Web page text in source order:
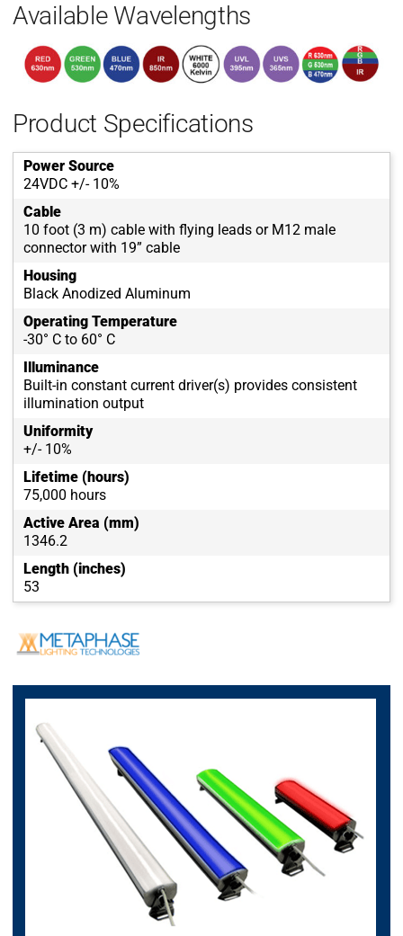
Available Wavelengths
Product Specifications
Power Source
24VDC +/- 10%
Cable
10 foot (3 m) cable with flying leads or M12 male
connector with 19” cable
Housing
Black Anodized Aluminum
Operating Temperature
-30° C to 60° C
Illuminance
Built-in constant current driver(s) provides consistent
illumination output
Uniformity
+/- 10%
Lifetime (hours)
75,000 hours
Active Area (mm)
1346.2
Length (inches)
53